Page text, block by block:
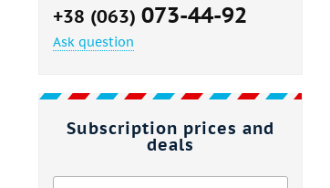
+38 (063) 073-44-92
Ask question
Subscription prices and
deals